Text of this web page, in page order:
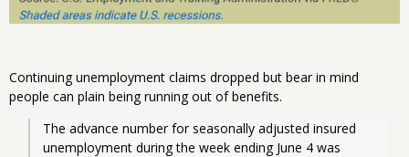
Continuing unemployment claims dropped but bear in mind
people can plain being running out of benefits.
The advance number for seasonally adjusted insured
unemployment during the week ending June 4 was